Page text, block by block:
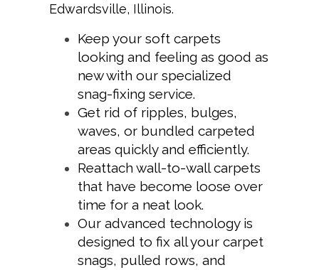
Edwardsville, Illinois.
Keep your soft carpets
looking and feeling as good as
new with our specialized
snag-fixing service.
Get rid of ripples, bulges,
waves, or bundled carpeted
areas quickly and efficiently.
Reattach wall-to-wall carpets
that have become loose over
time for a neat look.
Our advanced technology is
designed to fix all your carpet
snags, pulled rows, and